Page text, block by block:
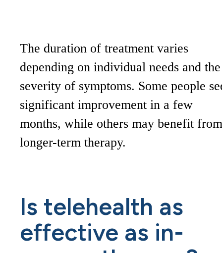
The duration of treatment varies
depending on individual needs and the
severity of symptoms. Some people
significant improvement in a few
months, while others may benefit from
longer-term therapy.
Is telehealth as
effective as in-